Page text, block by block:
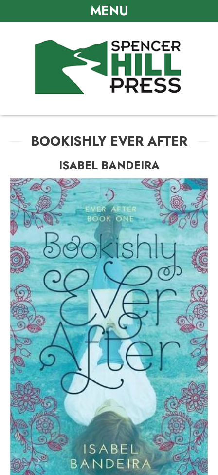
MENU
BOOKISHLY EVER AFTER
ISABEL BANDEIRA